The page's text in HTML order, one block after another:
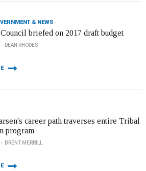
& NEWS
briefed on 2017 draft budget
DEAN RHODES
career path traverses entire Tribal
program
BRENT MERRILL